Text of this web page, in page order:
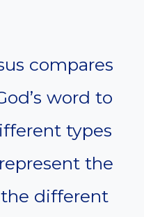
compares
word to
types
the
different